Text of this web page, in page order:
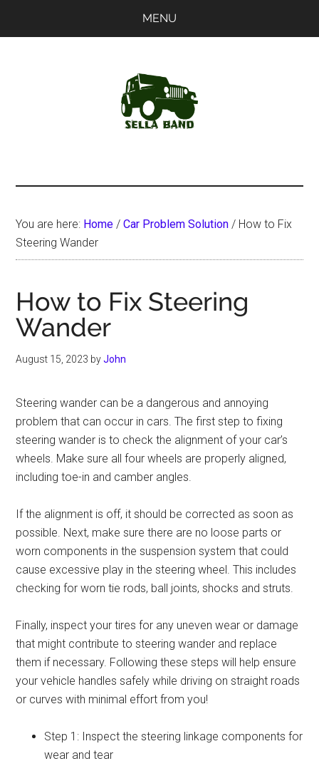
MENU
You are here: Home / Car Problem Solution / How to Fix
Steering Wander
How to Fix Steering
Wander
August 15, 2023 byJohn
Steering wander can be a dangerous and annoying
problem that can occur in cars. The first step to fixing
steering wander is to check the alignment of your car’s
wheels. Make sure all four wheels are properly aligned,
including toe-in and camber angles.
If the alignment is off, it should be corrected as soon as
possible. Next, make sure there are no loose parts or
worn components in the suspension system that could
cause excessive play in the steering wheel. This includes
checking for worn tie rods, ball joints, shocks and struts.
Finally, inspect your tires for any uneven wear or damage
that might contribute to steering wander and replace
them if necessary. Following these steps will help ensure
your vehicle handles safely while driving on straight roads
or curves with minimal effort from you!
Step 1: Inspect the steering linkage components for
wear and tear